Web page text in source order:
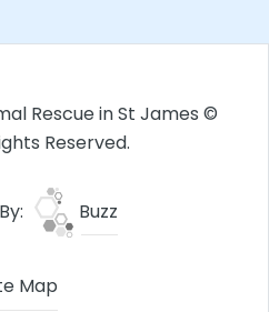
Rescue in St James ©
Reserved.
Buzz
Map